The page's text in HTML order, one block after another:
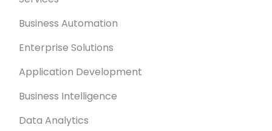
Business Automation
Enterprise Solutions
Application Development
Business Intelligence
Data Analytics